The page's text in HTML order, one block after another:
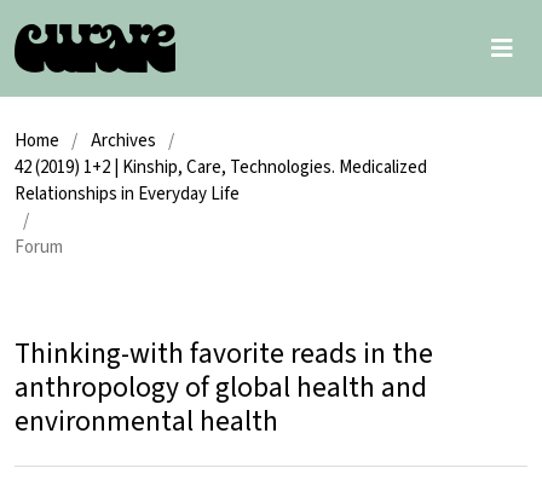
Home / Archives /
42 (2019) 1+2 | Kinship, Care, Technologies. Medicalized
Relationships in Everyday Life
/
Forum
Thinking-with favorite reads in the
anthropology of global health and
environmental health